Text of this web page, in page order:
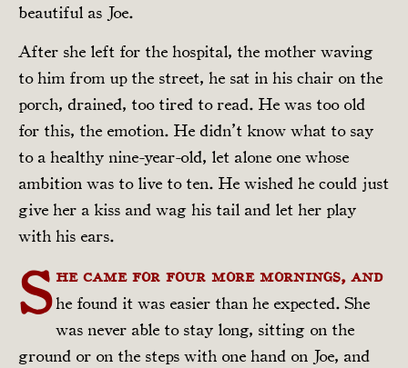
beautiful as Joe.
After she left for the hospital, the mother waving
to him from up the street, he sat in his chair on the
porch, drained, too tired to read. He was too old
for this, the emotion. He didn’t know what to say
to a healthy nine-year-old, let alone one whose
ambition was to live to ten. He wished he could just
give her a kiss and wag his tail and let her play
with his ears.
S he came for four more mornings, and
he found it was easier than he expected. She
was never able to stay long, sitting on the
ground or on the steps with one hand on Joe, and